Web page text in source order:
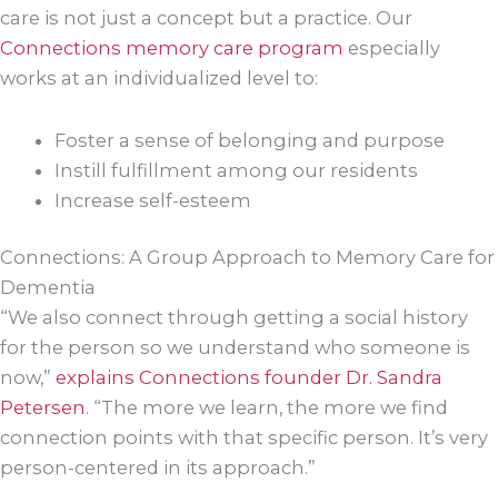
care is not just a concept but a practice. Our
Connections memory care program especially
works at an individualized level to:
Foster a sense of belonging and purpose
Instill fulfillment among our residents
Increase self-esteem
Connections: A Group Approach to Memory Care for
Dementia
“We also connect through getting a social history
for the person so we understand who someone is
now,” explains Connections founder Dr. Sandra
Petersen. “The more we learn, the more we find
connection points with that specific person. It’s very
person-centered in its approach.”